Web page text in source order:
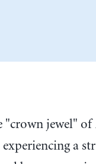
"crown jewel"
a